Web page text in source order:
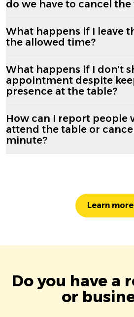
do we have to cancel the
What happens if I leave
the allowed time?
What happens if I don't
appointment despite
presence at the table?
How can I report people
attend the table or
minute?
Learn more
Do you have a
or